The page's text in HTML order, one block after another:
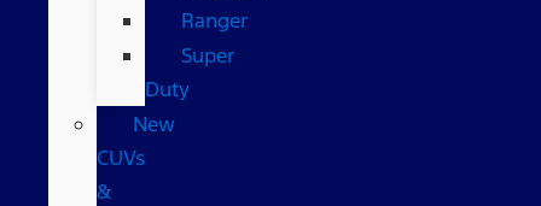
Ranger
Super
Duty
New
CUVs
&